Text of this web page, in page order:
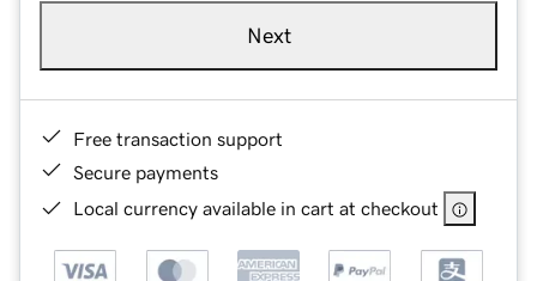
Next
Free transaction support
Secure payments
Local currency available in cart at checkout